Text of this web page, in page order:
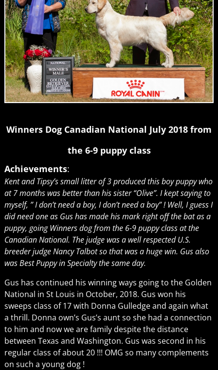
Winners Dog Canadian National July 2018 from
the 6-9 puppy class
Achievements:
Kent and Tipsy’s small litter of 3 produced this boy puppy who
at 7 months was better than his sister “Olive”. I kept saying to
myself, ” I don’t need a boy, I don’t need a boy” ! Well, I guess I
did need one as Gus has made his mark right off the bat as a
puppy, going Winners dog from the 6-9 puppy class at the
Canadian National. The judge was a well respected U.S.
breeder judge Nancy Talbot so that was a huge win. Gus also
was Best Puppy in Specialty the same day.
Gus has continued his winning ways going to the Golden
National in St Louis in October, 2018. Gus won his
sweeps class of 17 with Donna Gulledge and again what
a thrill. Donna own’s Gus’s aunt so she had a connection
to him and now we are family despite the distance
between Texas and Washington. Gus was second in his
regular class of about 20 !!! OMG so many complements
on such a young dog !